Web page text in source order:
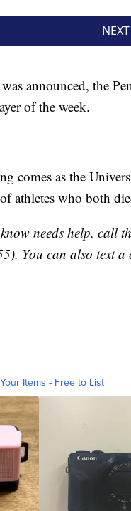
announced, the
of the week.
comes as the
athletes who both
needs help, call
You can also text a
Items - Free to List